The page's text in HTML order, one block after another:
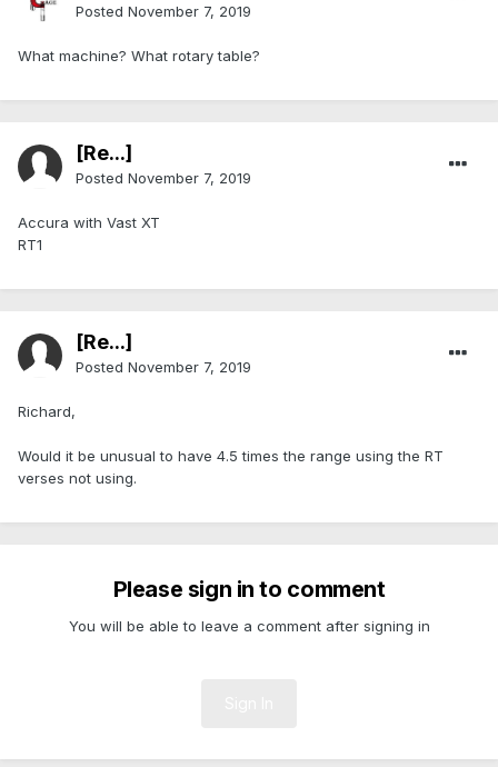
Posted November 7, 2019
What machine? What rotary table?
[Re...]
Posted November 7, 2019
Accura with Vast XT
RT1
[Re...]
Posted November 7, 2019
Richard,
Would it be unusual to have 4.5 times the range using the RT
verses not using.
Please sign in to comment
You will be able to leave a comment after signing in